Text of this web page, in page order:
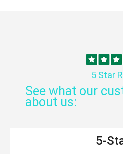
5 Star
See what our
about us:
5-